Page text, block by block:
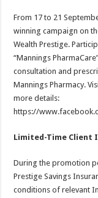
From 17 to 21
winning campaign on
Wealth Prestige.
“Mannings
consultation and
Mannings Pharmacy.
more details:
https://
Limited-Time Client
During the promotion
Prestige Savings
conditions of relevant